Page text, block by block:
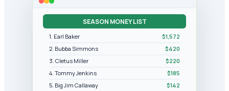
SEASON MONEY LIST
1. Earl Baker
$1,572
2. Bubba Simmons
$420
3. Cletus Miller
$220
4. Tommy Jenkins
$185
5. Big Jim Callaway
$142